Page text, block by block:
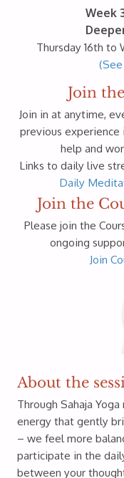
Week
Thursday 16th to
Join
Join in at anytime,
previous experience
help and
Links to daily live
Daily
Join the
Please join the
ongoing
Join
About the
Through Sahaja
energy that gently
– we feel more
participate in the
between your